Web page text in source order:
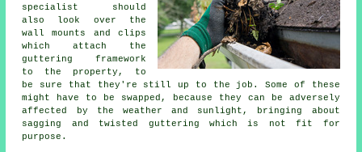
specialist should
also look over the
wall mounts and clips
which attach the
guttering framework
to the property, to
be sure that they're still up to the job. Some of these
might have to be swapped, because they can be adversely
affected by the weather and sunlight, bringing about
sagging and twisted guttering which is not fit for
purpose.